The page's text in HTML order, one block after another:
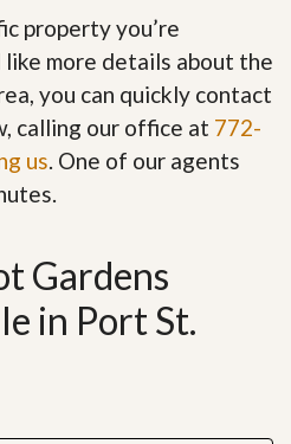
property you’re
more details about the
you can quickly contact
calling our office at 772-
us. One of our agents
Gardens
in Port St.